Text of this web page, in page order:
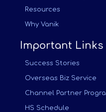
Resources
Why Vanik
Important Links
Success Stories
Overseas Biz Service
Channel Partner
HS Schedule